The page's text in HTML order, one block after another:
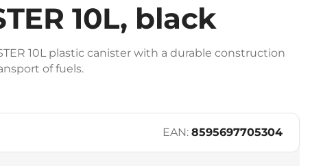
10L, black
10L plastic canister with a durable construction
of fuels.
EAN: 8595697705304